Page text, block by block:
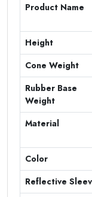
Product Name
Height
Cone Weight
Rubber Base
Weight
Material
Color
Reflective